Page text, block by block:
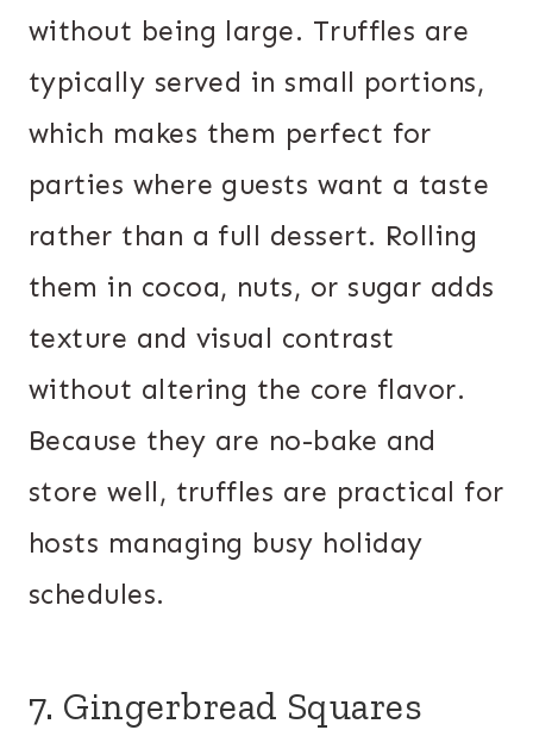
without being large. Truffles are
typically served in small portions,
which makes them perfect for
parties where guests want a taste
rather than a full dessert. Rolling
them in cocoa, nuts, or sugar adds
texture and visual contrast
without altering the core flavor.
Because they are no-bake and
store well, truffles are practical for
hosts managing busy holiday
schedules.
7. Gingerbread Squares